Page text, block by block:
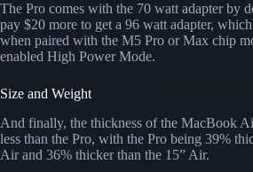
The Pro comes with the 70 watt adapter by
pay $20 more to get a 96 watt adapter,
when paired with the M5 Pro or Max chip
enabled High Power Mode.
Size and Weight
And finally, the thickness of the MacBook
less than the Pro, with the Pro being 39%
Air and 36% thicker than the 15” Air.